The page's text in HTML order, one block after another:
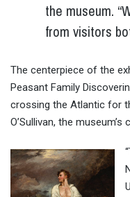
the museum.
from visitors
The centerpiece of the
Peasant Family
crossing the Atlantic for
O’Sullivan, the museum’s